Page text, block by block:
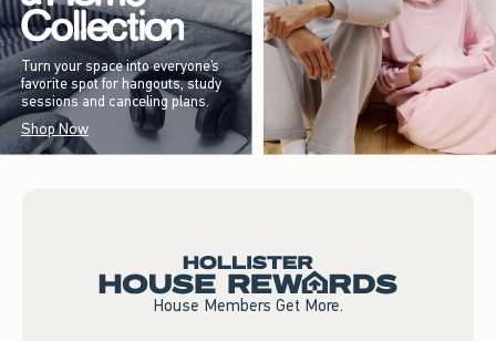
Turn your space into everyone’s
favorite spot for hangouts, study
sessions and canceling plans.
Shop Now
House Members Get More.